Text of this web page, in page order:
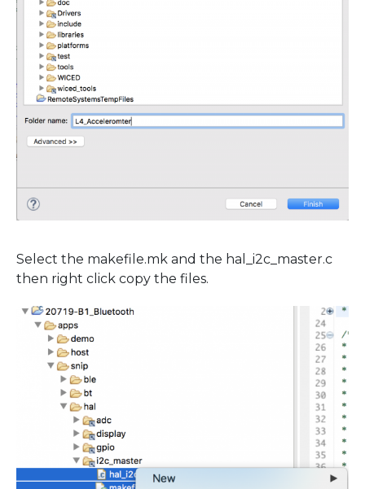
Select the makefile.mk and the hal_i2c_master.c
then right click copy the files.